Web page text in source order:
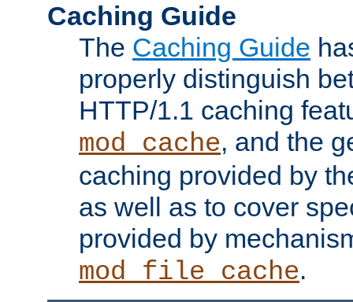
Caching Guide
The Caching Guide
properly distinguish
HTTP/1.1 caching
mod_cache, and the
caching provided by
as well as to cover
provided by
mod_file_cache.